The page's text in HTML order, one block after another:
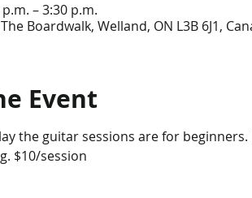
– 3:30 p.m.
Boardwalk, Welland, ON L3B 6J1,
Event
the guitar sessions are for
$10/session